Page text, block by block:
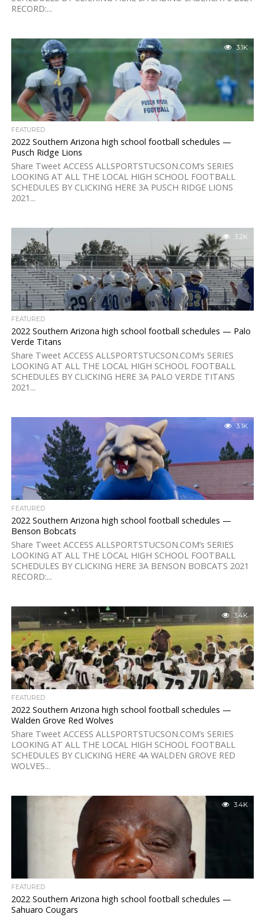
RECORD:...
3.1K
FEATURED
2022 Southern Arizona high school football schedules —
Pusch Ridge Lions
Share Tweet ACCESS ALLSPORTSTUCSON.COM’s SERIES
LOOKING AT ALL THE LOCAL HIGH SCHOOL FOOTBALL
SCHEDULES BY CLICKING HERE 3A PUSCH RIDGE LIONS
2021...
3.2K
FEATURED
2022 Southern Arizona high school football schedules — Palo
Verde Titans
Share Tweet ACCESS ALLSPORTSTUCSON.COM’s SERIES
LOOKING AT ALL THE LOCAL HIGH SCHOOL FOOTBALL
SCHEDULES BY CLICKING HERE 3A PALO VERDE TITANS
2021...
3.1K
FEATURED
2022 Southern Arizona high school football schedules —
Benson Bobcats
Share Tweet ACCESS ALLSPORTSTUCSON.COM’s SERIES
LOOKING AT ALL THE LOCAL HIGH SCHOOL FOOTBALL
SCHEDULES BY CLICKING HERE 3A BENSON BOBCATS 2021
RECORD:...
3.4K
FEATURED
2022 Southern Arizona high school football schedules —
Walden Grove Red Wolves
Share Tweet ACCESS ALLSPORTSTUCSON.COM’s SERIES
LOOKING AT ALL THE LOCAL HIGH SCHOOL FOOTBALL
SCHEDULES BY CLICKING HERE 4A WALDEN GROVE RED
WOLVES...
3.4K
FEATURED
2022 Southern Arizona high school football schedules —
Sahuaro Cougars